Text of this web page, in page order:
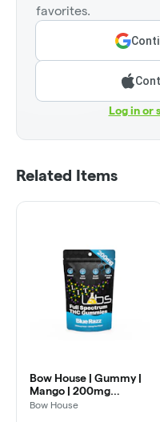
favorites.
Log in or
Related Items
Bow House | Gummy |
Mango | 200mg
4x50mg
Bow House